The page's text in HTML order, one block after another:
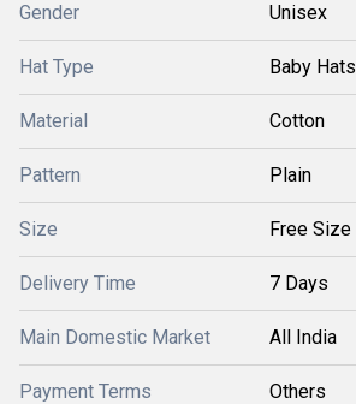
Gender Unisex
Hat Type Baby Hats
Material Cotton
Pattern Plain
Size Free Size
Delivery Time 7 Days
Main Domestic Market All India
Payment Terms Others